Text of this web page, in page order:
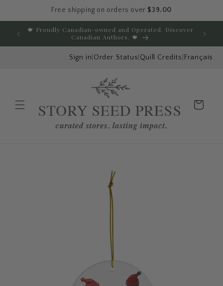
Free shipping on orders over $39.00
Skip to content
🍁 Proudly Canadian-owned and Operated. Discover
Canadian Authors. 🍁
Sign in Order Status Quill Credits Français
Cart